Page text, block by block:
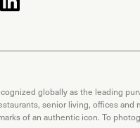
globally as the leading
senior living, offices
of an authentic icon. To